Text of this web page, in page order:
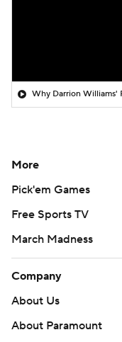
Why Darrion Williams'
More
Pick'em Games
Free Sports TV
March Madness
Company
About Us
About Paramount